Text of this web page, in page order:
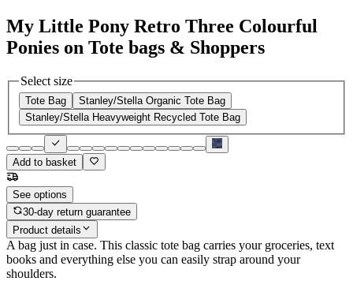
My Little Pony Retro Three Colourful
Ponies on Tote bags & Shoppers
Select size
Tote Bag
Stanley/Stella Organic Tote Bag
Stanley/Stella Heavyweight Recycled Tote Bag
Add to basket
See options
30-day return guarantee
Product details
A bag just in case. This classic tote bag carries your groceries, text
books and everything else you can easily strap around your
shoulders.